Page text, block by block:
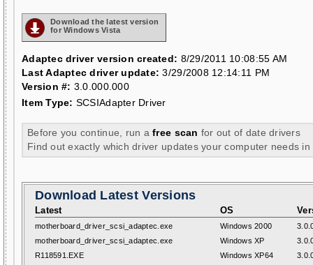
Download the latest version
for Windows Vista
Adaptec driver version created: 8/29/2011 10:08:55 AM
Last Adaptec driver update: 3/29/2008 12:14:11 PM
Version #: 3.0.000.000
Item Type: SCSIAdapter Driver
Before you continue, run afree scan for out of date drivers
Find out exactly which driver updates your computer needs in
Download Latest Versions
Latest OS
motherboard_driver_scsi_adaptec.exe Windows 2000
motherboard_driver_scsi_adaptec.exe
Windows XP
R118591.EXE
Windows XP64